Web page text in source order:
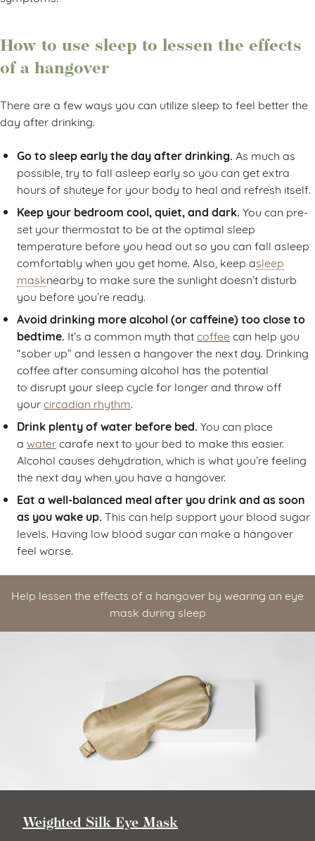
How to use sleep to lessen the effects
of a hangover
There are a few ways you can utilize sleep to feel better the
day after drinking.
Go to sleep early the day after drinking . As much as
possible, try to fall asleep early so you can get extra
hours of shuteye for your body to heal and refresh itself.
Keep your bedroom cool, quiet, and dark. You can pre-
set your thermostat to be at the optimal sleep
temperature before you head out so you can fall asleep
comfortably when you get home. Also, keep asleep
masknearby to make sure the sunlight doesn’t disturb
you before you’re ready.
Avoid drinking more alcohol (or caffeine) too close to
bedtime . It’s a common myth thatcoffee can help you
“sober up” and lessen a hangover the next day. Drinking
coffee after consuming alcohol has the potential
to disrupt your sleep cycle for longer and throw off
yourcircadian rhythm
Drink plenty of water before bed. You can place
a watercarafe next to your bed to make this easier.
Alcohol causes dehydration, which is what you’re feeling
the next day when you have a hangover.
Eat a well-balanced meal after you drink and as soon
as you wake up. This can help support your blood sugar
levels. Having low blood sugar can make a hangover
feel worse.
Help lessen the effects of a hangover by wearing an eye
mask during sleep
Weighted Silk Eye Mask